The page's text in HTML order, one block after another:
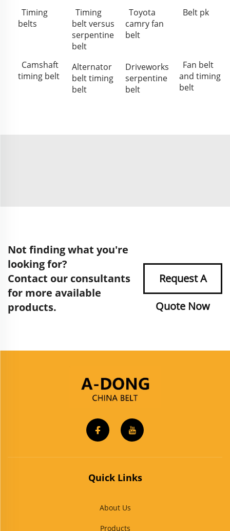
Timing
belts
Timing
belt versus
serpentine
belt
Toyota
camry fan
belt
Belt pk
Camshaft
timing belt
Alternator
belt timing
belt
Driveworks
serpentine
belt
Fan belt
and timing
belt
Not finding what you're
looking for?
Contact our consultants
for more available
products.
Request A
Quote Now
Quick Links
About Us
Products